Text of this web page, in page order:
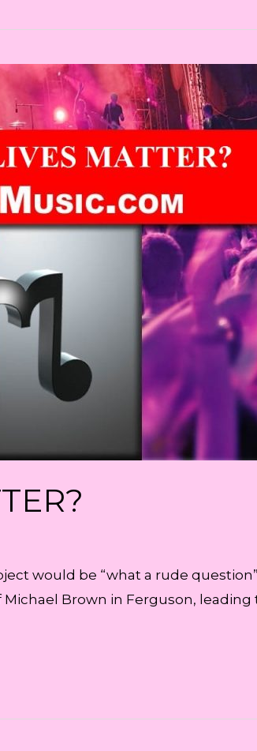
would be “what a rude
Brown in Ferguson,